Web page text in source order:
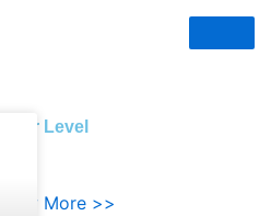
Silver Level
Know More >>